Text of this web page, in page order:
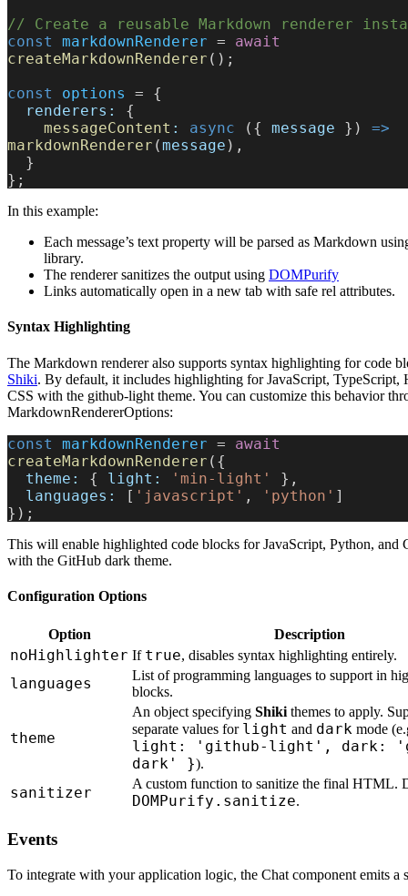
// Create a reusable Markdown renderer
const
markdownRenderer = await
createMarkdownRenderer ();
const
options
= {
  renderers:
{
    messageContent
: async ({ message }) =>
markdownRenderer (message ),
  }
};
In this example:
Each message’s text property will be parsed as Markdown
library.
The renderer sanitizes the output using DOMPurify
Links automatically open in a new tab with safe rel attributes.
Syntax Highlighting
The Markdown renderer also supports syntax highlighting for code
Shiki. By default, it includes highlighting for JavaScript, TypeScript,
CSS with the github-light theme. You can customize this behavior
MarkdownRendererOptions:
const markdownRenderer = await
createMarkdownRenderer ({
  theme:
{ light: 'min-light'
},
  languages:
[ 'javascript' , 'python' ]
});
This will enable highlighted code blocks for JavaScript, Python, and
with the GitHub dark theme.
Configuration Options
Option Description
noHighlighter If true, disables syntax highlighting entirely.
languages
List of programming languages to support in
blocks.
theme
An object specifying Shiki themes to apply.
separate values for light and dark mode
light: 'github-light', dark:
dark' }).
sanitizer
A custom function to sanitize the final HTML.
DOMPurify.sanitize.
Events
To integrate with your application logic, the Chat component emits a